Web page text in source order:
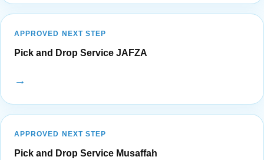
APPROVED NEXT STEP
Pick and Drop Service JAFZA
→
APPROVED NEXT STEP
Pick and Drop Service Musaffah